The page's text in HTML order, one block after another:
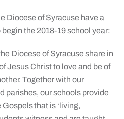
Diocese of Syracuse have a
the 2018-19 school year:
Diocese of Syracuse share in
Jesus Christ to love and be of
Together with our
parishes, our schools provide
that is ‘living,